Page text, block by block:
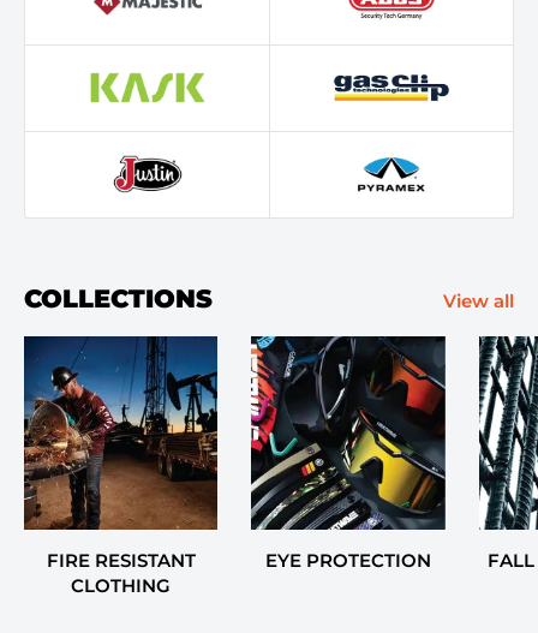
COLLECTIONS View all
FIRE RESISTANT
CLOTHING
EYE PROTECTION